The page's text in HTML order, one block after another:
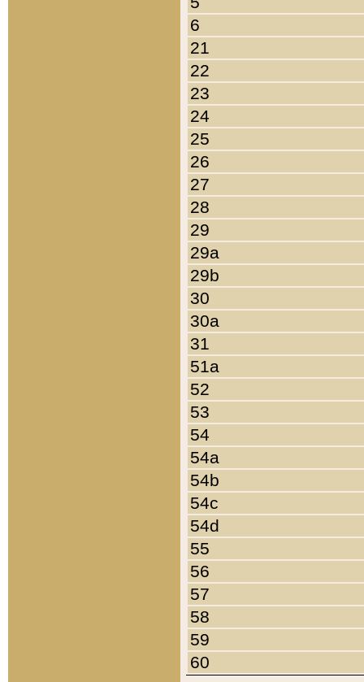
6
21
22
23
24
25
26
27
28
29
29a
29b
30
30a
31
51a
52
53
54
54a
54b
54c
54d
55
56
57
58
59
60